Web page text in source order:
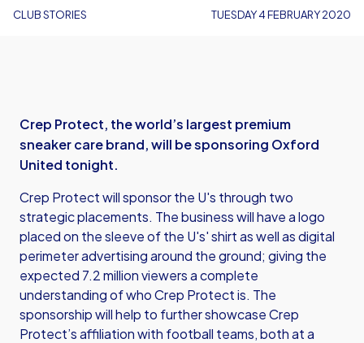
CLUB STORIES TUESDAY 4 FEBRUARY 2020
Crep Protect, the world’s largest premium
sneaker care brand, will be sponsoring Oxford
United tonight.
Crep Protect will sponsor the U's through two
strategic placements. The business will have a logo
placed on the sleeve of the U's' shirt as well as digital
perimeter advertising around the ground; giving the
expected 7.2 million viewers a complete
understanding of who Crep Protect is. The
sponsorship will help to further showcase Crep
Protect’s affiliation with football teams, both at a